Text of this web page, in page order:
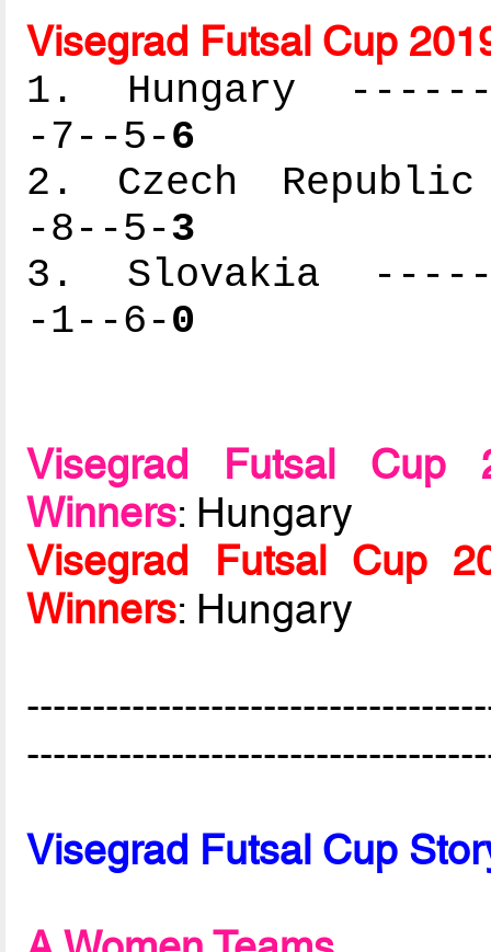
Visegrad Futsal Cup
1. Hungary
-7--5-6
2. Czech
-8--5-3
3. Slovakia
-1--6-0
Visegrad Futsal Cup
Winners: Hungary
Visegrad Futsal Cup
Winners: Hungary
Visegrad Futsal Cup